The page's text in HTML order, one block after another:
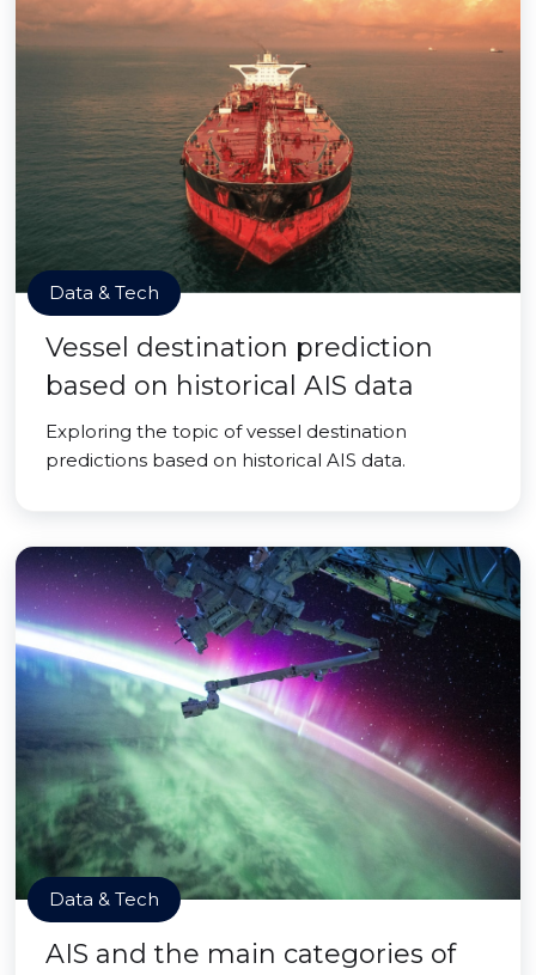
Data & Tech
Vessel destination prediction
based on historical AIS data
Exploring the topic of vessel destination
predictions based on historical AIS data.
Data & Tech
AIS and the main categories of